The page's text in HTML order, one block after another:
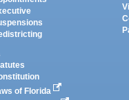
of Florida